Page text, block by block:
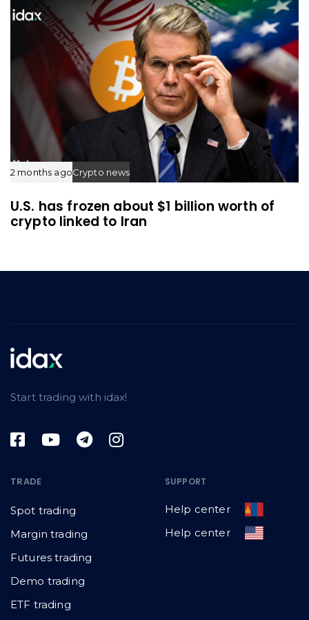
2 months agoCrypto news
U.S. has frozen about $1 billion worth of
crypto linked to Iran
Start trading with idax!
TRADE
Spot trading
Margin trading
Futures trading
Demo trading
ETF trading
SUPPORT
Help center
Help center